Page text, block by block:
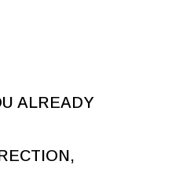
ALREADY